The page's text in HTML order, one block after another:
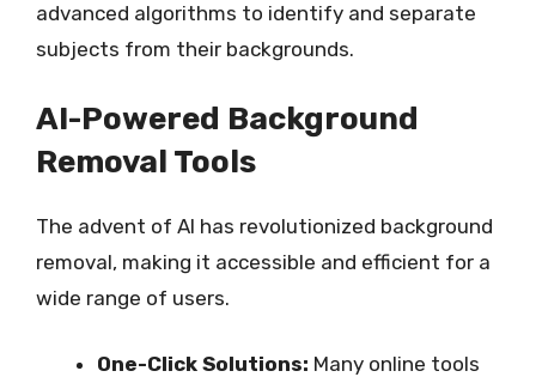
advanced algorithms to identify and separate
subjects from their backgrounds.
AI-Powered Background
Removal Tools
The advent of AI has revolutionized background
removal, making it accessible and efficient for a
wide range of users.
One-Click Solutions: Many online tools